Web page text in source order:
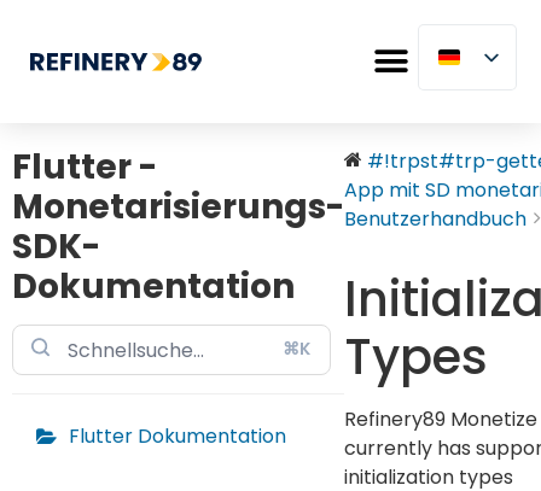
Flutter -
Monetarisierungs-
SDK-
Dokumentation
⌘K
Flutter Dokumentation
#!trpst#trp-
App mit SD
Benutzerhandbuch
Types
Refinery89
currently has
initialization types